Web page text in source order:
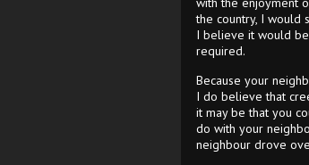
the country, I would
I believe it would
required.
Because your
I do believe that
it may be that you
do with your
neighbour drove